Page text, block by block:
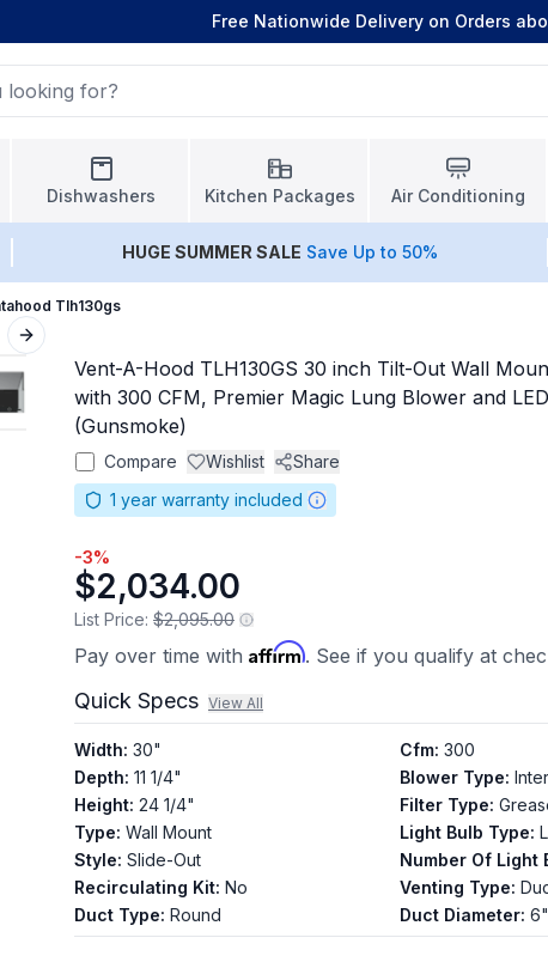
Free Nationwide Delivery on Orders
Dishwashers Kitchen Packages Air Conditioning
HUGE SUMMER SALE Save Up to 50%
Tlh130gs
Next slide
Vent-A-Hood TLH130GS 30 inch Tilt-Out Wall
with 300 CFM, Premier Magic Lung Blower and
(Gunsmoke)
Compare Wishlist
Share
1 year warranty included
-3%
$2,034.00
List Price: $2,095.00
Pay over time with Affirm. See if you qualify at
Quick Specs View All
Width: 30"
Depth: 11 1/4"
Height: 24 1/4"
Type: Wall Mount
Style: Slide-Out
Recirculating Kit: No
Duct Type: Round
Cfm: 300
Blower Type:
Filter Type:
Light Bulb Type:
Number Of Light
Venting Type:
Duct Diameter: 6"